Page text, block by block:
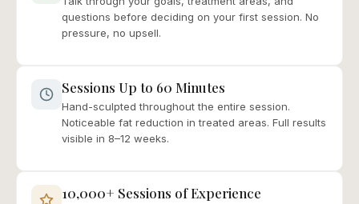
questions before deciding on your first session. No
pressure, no upsell.
Sessions Up to 60 Minutes
Hand-sculpted throughout the entire session.
Noticeable fat reduction in treated areas. Full results
visible in 8–12 weeks.
10,000+ Sessions of Experience